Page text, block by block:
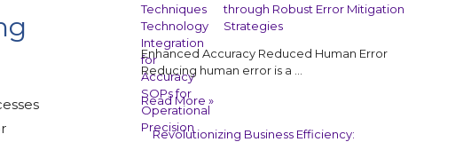
through Robust Error Mitigation
Strategies
Enhanced Accuracy Reduced Human Error
Reducing human error is a …
Read More »
Revolutionizing Business Efficiency: